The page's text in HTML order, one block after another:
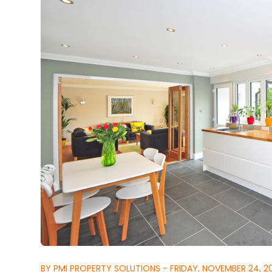
BY PMI PROPERTY SOLUTIONS - FRIDAY, NOVEMBER 24,